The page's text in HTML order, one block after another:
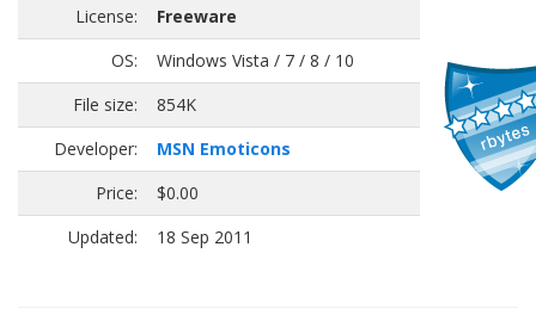
License:
Freeware
OS:
Windows Vista / 7 / 8 / 10
File size:
854K
Developer:
MSN Emoticons
Price:
$0.00
Updated:
18 Sep 2011